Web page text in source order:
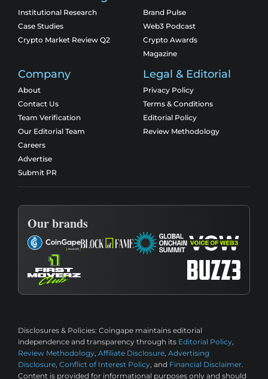
Institutional Research
Case Studies
Crypto Market Review Q2
Brand Pulse
Web3 Podcast
Crypto Awards
Magazine
Company
About
Contact Us
Team Verification
Our Editorial Team
Careers
Advertise
Submit PR
Legal & Editorial
Privacy Policy
Terms & Conditions
Editorial Policy
Review Methodology
Our brands
Disclosures & Policies: Coingape maintains editorial
independence and transparency through its Editorial Policy,
Review Methodology, Affiliate Disclosure, Advertising
Disclosure, Conflict of Interest Policy, and Financial Disclaimer.
Content is provided for informational purposes only and should